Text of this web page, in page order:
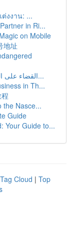
งงาน: ...
in Ri...
on Mobile
地址
القضاء على الحشرات بالرياض: طرق ناجحة و موث...
in Th...
the Nasce...
Guide
Your Guide to...
Tag Cloud | Top